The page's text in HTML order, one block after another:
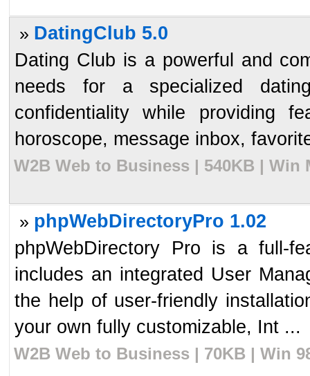
» DatingClub 5.0
Dating Club is a powerful and
needs for a specialized
confidentiality while providing
horoscope, message inbox,
W2B Web to Business | 540KB | Win
» phpWebDirectoryPro 1.02
phpWebDirectory Pro is a full-
includes an integrated User
the help of user-friendly
your own fully customizable, Int ...
W2B Web to Business | 70KB | Win